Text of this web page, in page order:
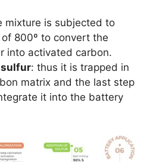
mixture is subjected to
800º to convert the
into activated carbon.
: thus it is trapped in
matrix and the last step
it into the battery